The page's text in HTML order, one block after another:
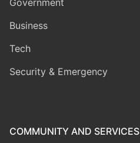
Government
Business
Tech
Security & Emergency
COMMUNITY AND SERVICES